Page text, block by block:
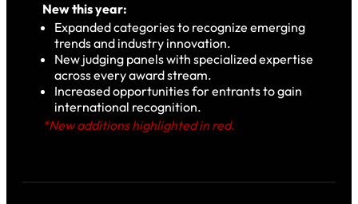
New this year:
Expanded categories to recognize emerging
trends and industry innovation.
New judging panels with specialized expertise
across every award stream.
Increased opportunities for entrants to gain
international recognition.
*New additions highlighted in red.